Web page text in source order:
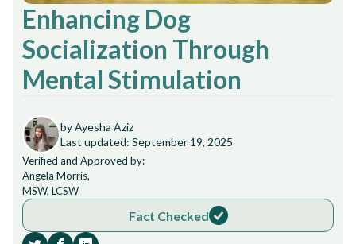
Enhancing Dog
Socialization Through
Mental Stimulation
by Ayesha Aziz
Last updated: September 19, 2025
Verified and Approved by:
Angela Morris,
MSW, LCSW
Fact Checked